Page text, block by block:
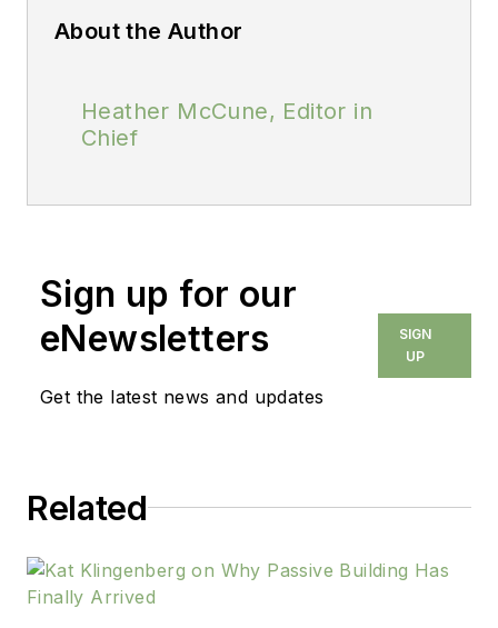
About the Author
Heather McCune, Editor in
Chief
Sign up for our
eNewsletters
Get the latest news and updates
SIGN
UP
Related